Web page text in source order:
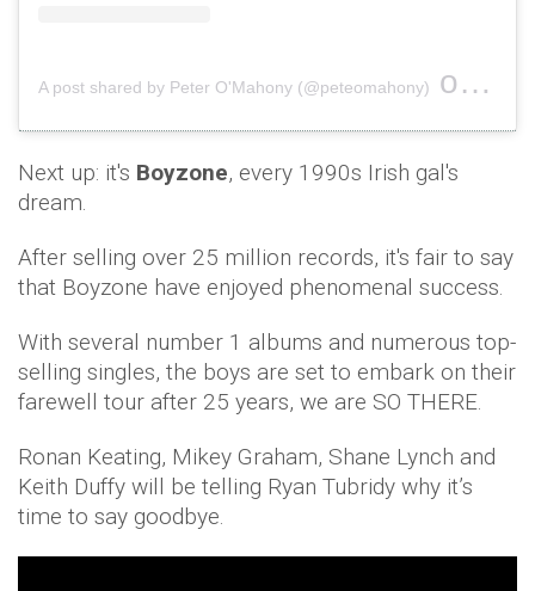
A post shared by Peter O'Mahony (@peteomahony) on
Next up: it's Boyzone, every 1990s Irish gal's
dream.
After selling over 25 million records, it's fair to say
that Boyzone have enjoyed phenomenal success.
With several number 1 albums and numerous top-
selling singles, the boys are set to embark on their
farewell tour after 25 years, we are SO THERE.
Ronan Keating, Mikey Graham, Shane Lynch and
Keith Duffy will be telling Ryan Tubridy why it’s
time to say goodbye.